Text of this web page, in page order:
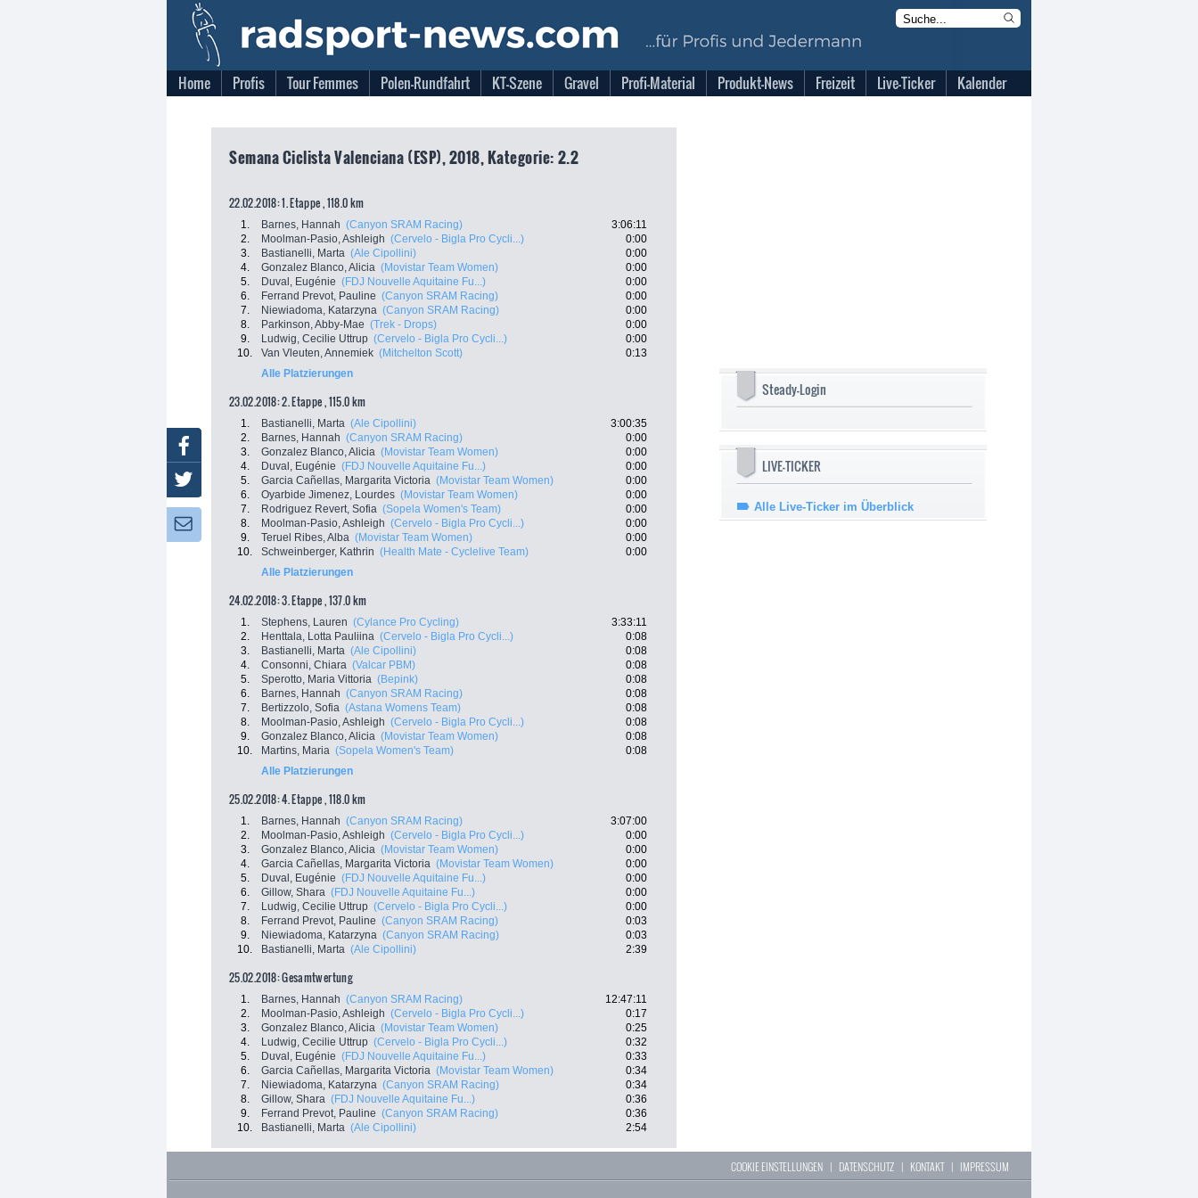
Home Profis Tour Femmes Polen-Rundfahrt KT-Szene Gravel Profi-Material Produkt-News Freizeit Live-Ticker Kalender
Semana Ciclista Valenciana (ESP), 2018, Kategorie: 2.2
22.02.2018: 1. Etappe , 118.0 km
1. Barnes, Hannah (Canyon SRAM Racing)
3:06:11
2.
Moolman-Pasio, Ashleigh (Cervelo - Bigla Pro Cycli...)
0:00
3.
Bastianelli, Marta (Ale Cipollini)
0:00
4.
Gonzalez Blanco, Alicia (Movistar Team Women)
0:00
5.
Duval, Eugénie (FDJ Nouvelle Aquitaine Fu...)
0:00
6.
Ferrand Prevot, Pauline (Canyon SRAM Racing)
0:00
7.
Niewiadoma, Katarzyna (Canyon SRAM Racing)
0:00
8.
Parkinson, Abby-Mae (Trek - Drops)
0:00
9.
Ludwig, Cecilie Uttrup (Cervelo - Bigla Pro Cycli...)
0:00
10.
Van Vleuten, Annemiek (Mitchelton Scott)
0:13
Alle Platzierungen
23.02.2018: 2. Etappe , 115.0 km
1. Bastianelli, Marta (Ale Cipollini)
3:00:35
2.
Barnes, Hannah (Canyon SRAM Racing)
0:00
3.
Gonzalez Blanco, Alicia (Movistar Team Women)
0:00
4.
Duval, Eugénie (FDJ Nouvelle Aquitaine Fu...)
0:00
5.
Garcia Cañellas, Margarita Victoria (Movistar Team Women)
0:00
6.
Oyarbide Jimenez, Lourdes (Movistar Team Women)
0:00
7.
Rodriguez Revert, Sofia (Sopela Women's Team)
0:00
8.
Moolman-Pasio, Ashleigh (Cervelo - Bigla Pro Cycli...)
0:00
9.
Teruel Ribes, Alba (Movistar Team Women)
0:00
10.
Schweinberger, Kathrin (Health Mate - Cyclelive Team)
0:00
Alle Platzierungen
24.02.2018: 3. Etappe , 137.0 km
1. Stephens, Lauren (Cylance Pro Cycling)
3:33:11
2.
Henttala, Lotta Pauliina (Cervelo - Bigla Pro Cycli...)
0:08
3.
Bastianelli, Marta (Ale Cipollini)
0:08
4.
Consonni, Chiara (Valcar PBM)
0:08
5.
Sperotto, Maria Vittoria (Bepink)
0:08
6.
Barnes, Hannah (Canyon SRAM Racing)
0:08
7.
Bertizzolo, Sofia (Astana Womens Team)
0:08
8.
Moolman-Pasio, Ashleigh (Cervelo - Bigla Pro Cycli...)
0:08
9.
Gonzalez Blanco, Alicia (Movistar Team Women)
0:08
10.
Martins, Maria (Sopela Women's Team)
0:08
Alle Platzierungen
25.02.2018: 4. Etappe , 118.0 km
1. Barnes, Hannah (Canyon SRAM Racing)
3:07:00
2.
Moolman-Pasio, Ashleigh (Cervelo - Bigla Pro Cycli...)
0:00
3.
Gonzalez Blanco, Alicia (Movistar Team Women)
0:00
4.
Garcia Cañellas, Margarita Victoria (Movistar Team Women)
0:00
5.
Duval, Eugénie (FDJ Nouvelle Aquitaine Fu...)
0:00
6.
Gillow, Shara (FDJ Nouvelle Aquitaine Fu...)
0:00
7.
Ludwig, Cecilie Uttrup (Cervelo - Bigla Pro Cycli...)
0:00
8.
Ferrand Prevot, Pauline (Canyon SRAM Racing)
0:03
9.
Niewiadoma, Katarzyna (Canyon SRAM Racing)
0:03
10.
Bastianelli, Marta (Ale Cipollini) 2:39
25.02.2018: Gesamtwertung
1. Barnes, Hannah (Canyon SRAM Racing)
12:47:11
2.
Moolman-Pasio, Ashleigh (Cervelo - Bigla Pro Cycli...)
0:17
3.
Gonzalez Blanco, Alicia (Movistar Team Women)
0:25
4.
Ludwig, Cecilie Uttrup (Cervelo - Bigla Pro Cycli...)
0:32
5.
Duval, Eugénie (FDJ Nouvelle Aquitaine Fu...)
0:33
6.
Garcia Cañellas, Margarita Victoria (Movistar Team Women)
0:34
7.
Niewiadoma, Katarzyna (Canyon SRAM Racing)
0:34
8.
Gillow, Shara (FDJ Nouvelle Aquitaine Fu...)
0:36
9.
Ferrand Prevot, Pauline (Canyon SRAM Racing)
0:36
10.
Bastianelli, Marta (Ale Cipollini) 2:54
Steady-Login
LIVE-TICKER
Alle Live-Ticker im Überblick
Facebook
Twitter
Newsletter:
COOKIE EINSTELLUNGEN | DATENSCHUTZ | KONTAKT| IMPRESSUM